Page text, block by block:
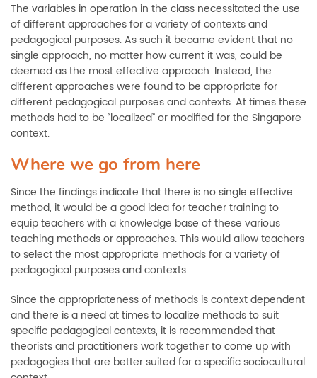
The variables in operation in the class necessitated the use
of different approaches for a variety of contexts and
pedagogical purposes. As such it became evident that no
single approach, no matter how current it was, could be
deemed as the most effective approach. Instead, the
different approaches were found to be appropriate for
different pedagogical purposes and contexts. At times these
methods had to be “localized” or modified for the Singapore
context.
Where we go from here
Since the findings indicate that there is no single effective
method, it would be a good idea for teacher training to
equip teachers with a knowledge base of these various
teaching methods or approaches. This would allow teachers
to select the most appropriate methods for a variety of
pedagogical purposes and contexts.
Since the appropriateness of methods is context dependent
and there is a need at times to localize methods to suit
specific pedagogical contexts, it is recommended that
theorists and practitioners work together to come up with
pedagogies that are better suited for a specific sociocultural